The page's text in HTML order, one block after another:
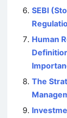
SEBI
Human
The